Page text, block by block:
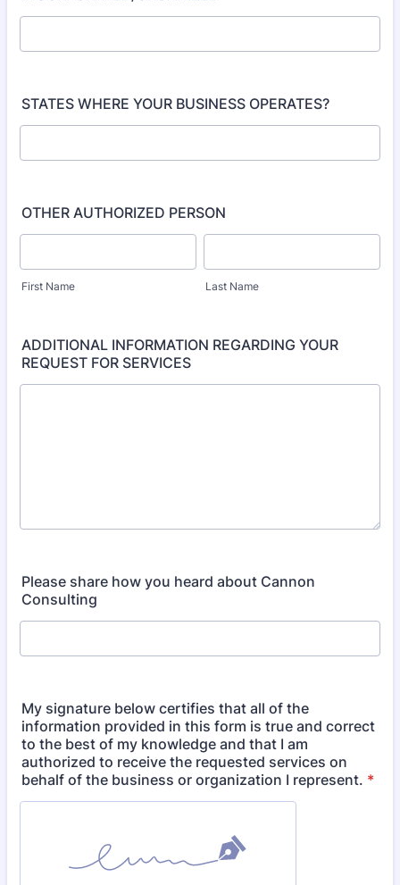
STATES WHERE YOUR BUSINESS OPERATES?
OTHER AUTHORIZED PERSON
First Name Last Name
ADDITIONAL INFORMATION REGARDING YOUR
REQUEST FOR SERVICES
Please share how you heard about Cannon
Consulting
My signature below certifies that all of the
information provided in this form is true and correct
to the best of my knowledge and that I am
authorized to receive the requested services on
behalf of the business or organization I represent. *